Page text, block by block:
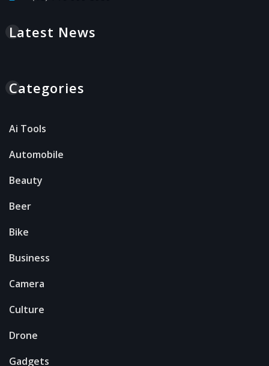
Latest News
Categories
Ai Tools
Automobile
Beauty
Beer
Bike
Business
Camera
Culture
Drone
Gadgets